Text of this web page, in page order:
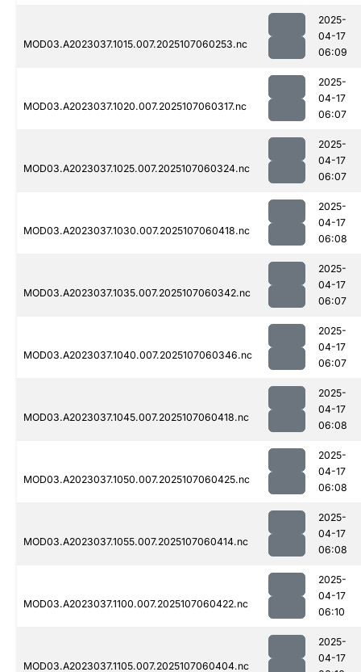
MOD03.A2023037.1015.007.2025107060253.nc
2025-
04-17
06:09
MOD03.A2023037.1020.007.2025107060317.nc
2025-
04-17
06:07
MOD03.A2023037.1025.007.2025107060324.nc
2025-
04-17
06:07
MOD03.A2023037.1030.007.2025107060418.nc
2025-
04-17
06:08
MOD03.A2023037.1035.007.2025107060342.nc
2025-
04-17
06:07
MOD03.A2023037.1040.007.2025107060346.nc
2025-
04-17
06:07
MOD03.A2023037.1045.007.2025107060418.nc
2025-
04-17
06:08
MOD03.A2023037.1050.007.2025107060425.nc
2025-
04-17
06:08
MOD03.A2023037.1055.007.2025107060414.nc
2025-
04-17
06:08
MOD03.A2023037.1100.007.2025107060422.nc
2025-
04-17
06:10
MOD03.A2023037.1105.007.2025107060404.nc
2025-
04-17